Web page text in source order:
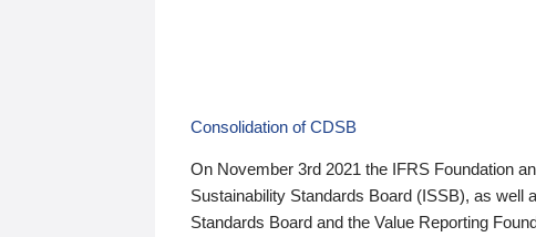
Consolidation of CDSB
On November 3rd 2021 the IFRS Foundation
Sustainability Standards Board (ISSB), as well
Standards Board and the Value Reporting